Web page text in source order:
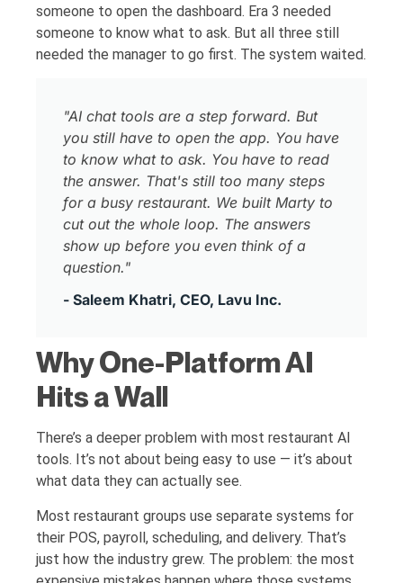
someone to open the dashboard. Era 3 needed
someone to know what to ask. But all three still
needed the manager to go first. The system waited.
"AI chat tools are a step forward. But
you still have to open the app. You have
to know what to ask. You have to read
the answer. That's still too many steps
for a busy restaurant. We built Marty to
cut out the whole loop. The answers
show up before you even think of a
question."
- Saleem Khatri, CEO, Lavu Inc.
Why One-Platform AI
Hits a Wall
There’s a deeper problem with most restaurant AI
tools. It’s not about being easy to use — it’s about
what data they can actually see.
Most restaurant groups use separate systems for
their POS, payroll, scheduling, and delivery. That’s
just how the industry grew. The problem: the most